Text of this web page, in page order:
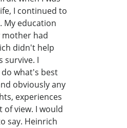
I continued to
My education
mother had
didn't help
survive. I
what's best
obviously any
experiences
of view. I would
say. Heinrich